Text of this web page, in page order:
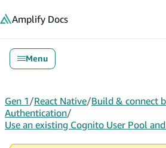
Amplify Docs
Menu
Gen 1/React Native/Build & connect
Authentication/
Use an existing Cognito User Pool